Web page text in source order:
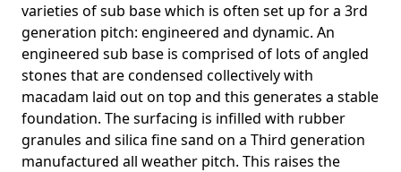
varieties of sub base which is often set up for a 3rd
generation pitch: engineered and dynamic. An
engineered sub base is comprised of lots of angled
stones that are condensed collectively with
macadam laid out on top and this generates a stable
foundation. The surfacing is infilled with rubber
granules and silica fine sand on a Third generation
manufactured all weather pitch. This raises the